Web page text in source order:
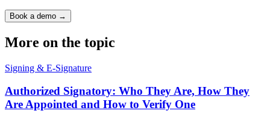
Book a demo →
More on the topic
Signing & E-Signature
Authorized Signatory: Who They Are, How They
Are Appointed and How to Verify One